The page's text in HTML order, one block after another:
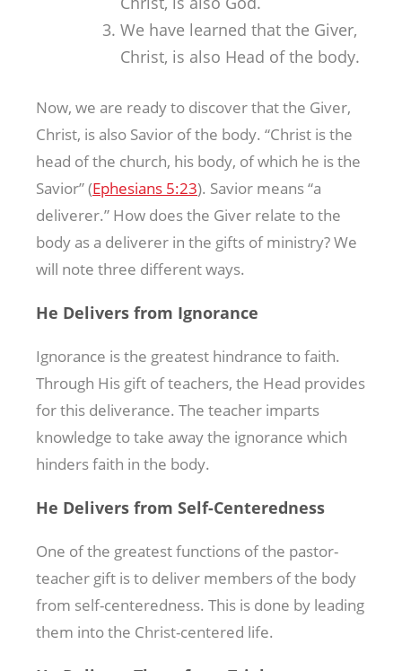
We have learned that the Giver,
Christ, is also Head of the body.
Now, we are ready to discover that the Giver,
Christ, is also Savior of the body. “Christ is the
head of the church, his body, of which he is the
Savior” (Ephesians 5:23). Savior means “a
deliverer.” How does the Giver relate to the
body as a deliverer in the gifts of ministry? We
will note three different ways.
He Delivers from Ignorance
Ignorance is the greatest hindrance to faith.
Through His gift of teachers, the Head provides
for this deliverance. The teacher imparts
knowledge to take away the ignorance which
hinders faith in the body.
He Delivers from Self-Centeredness
One of the greatest functions of the pastor-
teacher gift is to deliver members of the body
from self-centeredness. This is done by leading
them into the Christ-centered life.